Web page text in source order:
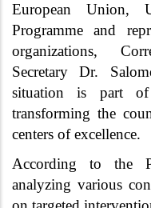
European Union,
Programme and
organizations,
Secretary Dr.
situation is part
transforming the
centers of excellence.
According to the
analyzing various